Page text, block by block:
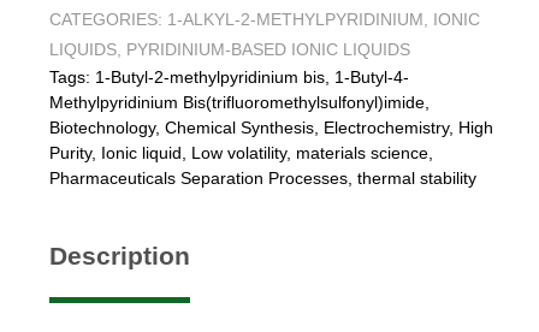
CATEGORIES: 1-ALKYL-2-METHYLPYRIDINIUM
IONIC
LIQUIDS PYRIDINIUM-BASED IONIC LIQUIDS
Tags: 1-Butyl-2-methylpyridinium bis 1-Butyl-4-
Methylpyridinium Bis(trifluoromethylsulfonyl)imide
Biotechnology, Chemical Synthesis Electrochemistry, High
Purity, Ionic liquid Low volatility, materials science
Pharmaceuticals Separation Processes thermal stability
Description